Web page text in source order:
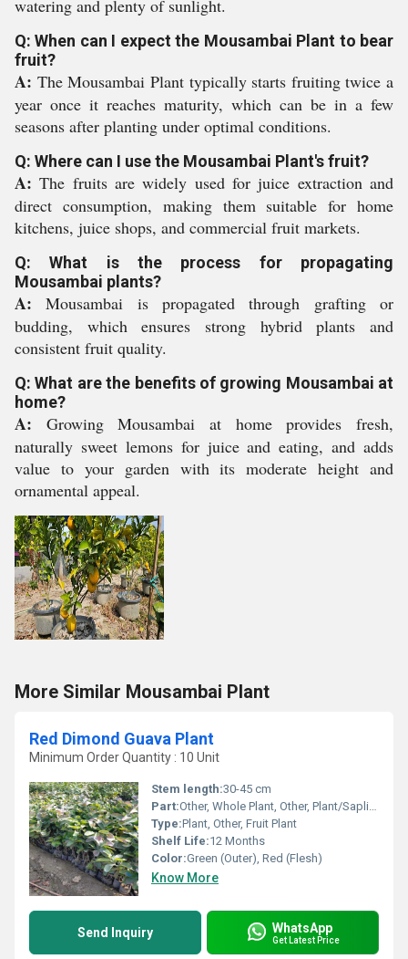
watering and plenty of sunlight.
Q: When can I expect the Mousambai Plant to bear
fruit?
A: The Mousambai Plant typically starts fruiting twice a
year once it reaches maturity, which can be in a few
seasons after planting under optimal conditions.
Q: Where can I use the Mousambai Plant's fruit?
A: The fruits are widely used for juice extraction and
direct consumption, making them suitable for home
kitchens, juice shops, and commercial fruit markets.
Q: What is the process for propagating
Mousambai plants?
A: Mousambai is propagated through grafting or
budding, which ensures strong hybrid plants and
consistent fruit quality.
Q: What are the benefits of growing Mousambai at
home?
A: Growing Mousambai at home provides fresh,
naturally sweet lemons for juice and eating, and adds
value to your garden with its moderate height and
ornamental appeal.
More Similar Mousambai Plant
Red Dimond Guava Plant
Minimum Order Quantity : 10 Unit
Stem length:30-45 cm
Part:Other, Whole Plant, Other, Plant/Sapling
Type:Plant, Other, Fruit Plant
Shelf Life:12 Months
Color:Green (Outer), Red (Flesh)
Know More
Send Inquiry WhatsApp
Get Latest Price